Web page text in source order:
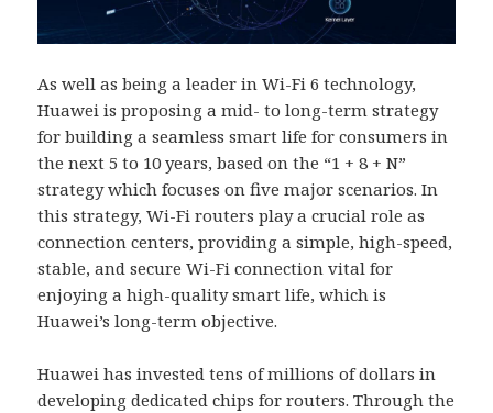
As well as being a leader in Wi-Fi 6 technology,
Huawei is proposing a mid- to long-term strategy
for building a seamless smart life for consumers in
the next 5 to 10 years, based on the “1 + 8 + N”
strategy which focuses on five major scenarios. In
this strategy, Wi-Fi routers play a crucial role as
connection centers, providing a simple, high-speed,
stable, and secure Wi-Fi connection vital for
enjoying a high-quality smart life, which is
Huawei’s long-term objective.
Huawei has invested tens of millions of dollars in
developing dedicated chips for routers. Through the